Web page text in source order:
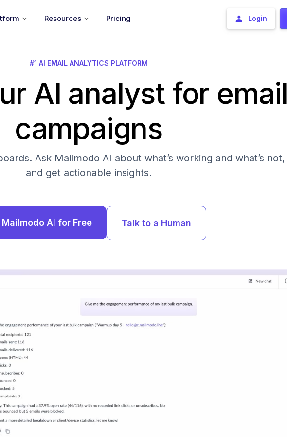
Resources Pricing Login
#1 AI EMAIL ANALYTICS PLATFORM
AI analyst for email
campaigns
Ask Mailmodo AI about what’s working and what’s not,
and get actionable insights.
Mailmodo AI for Free Talk to a Human